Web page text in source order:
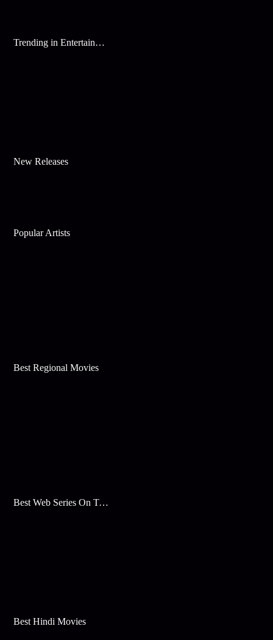
Trending in Entertainment
New Releases
Popular Artists
Best Regional Movies
Best Web Series On Tata Play Binge
Best Hindi Movies